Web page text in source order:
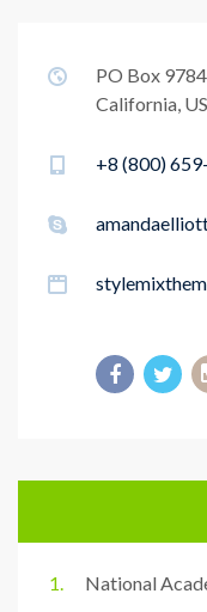
PO Box
California,
+8 (800)
National